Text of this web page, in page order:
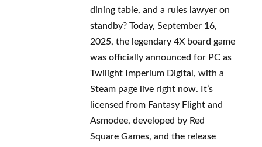
dining table, and a rules lawyer on
standby? Today, September 16,
2025, the legendary 4X board game
was officially announced for PC as
Twilight Imperium Digital, with a
Steam page live right now. It’s
licensed from Fantasy Flight and
Asmodee, developed by Red
Square Games, and the release